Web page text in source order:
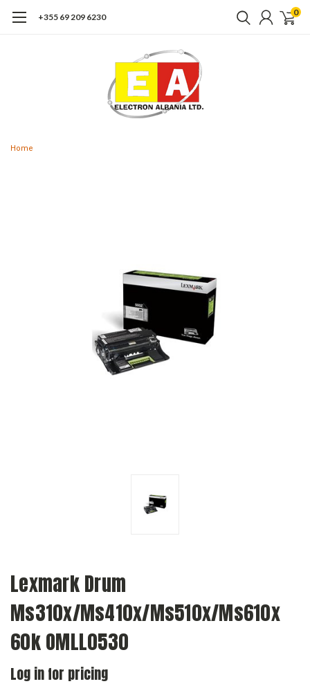
+355 69 209 6230 0
Home
Lexmark Drum
Ms310x/Ms410x/Ms510x/Ms610x
60k OMLL0530
Log in for pricing